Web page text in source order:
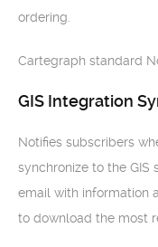
ordering.
Cartegraph standard
GIS Integration
Notifies subscribers
synchronize to the GIS
email with information
to download the most